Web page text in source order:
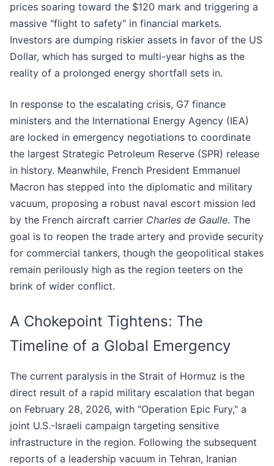
prices soaring toward the $120 mark and triggering a
massive "flight to safety" in financial markets.
Investors are dumping riskier assets in favor of the US
Dollar, which has surged to multi-year highs as the
reality of a prolonged energy shortfall sets in.
In response to the escalating crisis, G7 finance
ministers and the International Energy Agency (IEA)
are locked in emergency negotiations to coordinate
the largest Strategic Petroleum Reserve (SPR) release
in history. Meanwhile, French President Emmanuel
Macron has stepped into the diplomatic and military
vacuum, proposing a robust naval escort mission led
by the French aircraft carrier Charles de Gaulle. The
goal is to reopen the trade artery and provide security
for commercial tankers, though the geopolitical stakes
remain perilously high as the region teeters on the
brink of wider conflict.
A Chokepoint Tightens: The
Timeline of a Global Emergency
The current paralysis in the Strait of Hormuz is the
direct result of a rapid military escalation that began
on February 28, 2026, with "Operation Epic Fury," a
joint U.S.-Israeli campaign targeting sensitive
infrastructure in the region. Following the subsequent
reports of a leadership vacuum in Tehran, Iranian